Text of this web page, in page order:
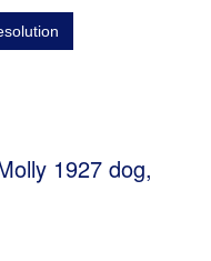
1927 dog,